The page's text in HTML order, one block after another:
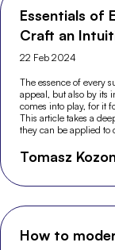
Essentials of
Craft an
22 Feb 2024
The essence of every
appeal, but also by its
comes into play, for it
This article takes a
they can be applied to
Tomasz
How to